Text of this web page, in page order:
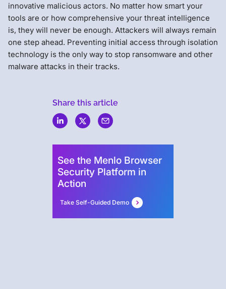
innovative malicious actors. No matter how smart your
tools are or how comprehensive your threat intelligence
is, they will never be enough. Attackers will always remain
one step ahead. Preventing initial access through isolation
technology is the only way to stop ransomware and other
malware attacks in their tracks.
Share this article
See the Menlo Browser
Security Platform in
Action
Take Self-Guided Demo